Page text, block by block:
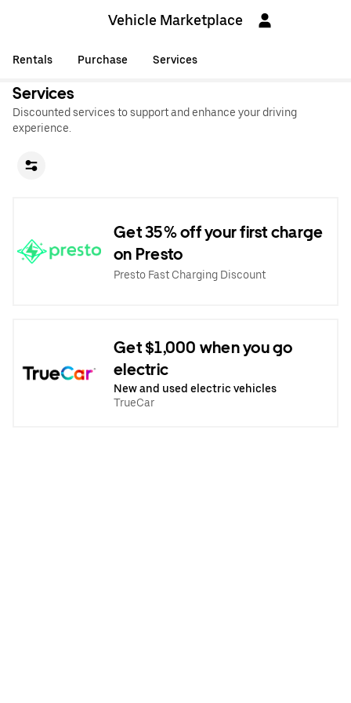
Vehicle Marketplace
Rentals Purchase Services
Services
Discounted services to support and enhance your driving
experience.
Get 35% off your first charge
on Presto
Presto Fast Charging Discount
Get $1,000 when you go
electric
New and used electric vehicles
TrueCar